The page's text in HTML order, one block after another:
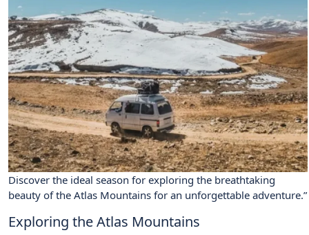
Discover the ideal season for exploring the breathtaking
beauty of the Atlas Mountains for an unforgettable adventure.”
Exploring the Atlas Mountains